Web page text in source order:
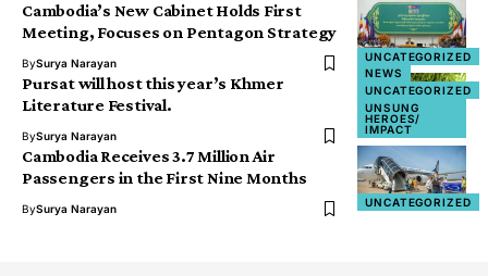
UNCATEGORIZED
Cambodia’s New Cabinet Holds First
Meeting, Focuses on Pentagon Strategy
BySurya Narayan
NEWS
UNCATEGORIZED
UNSUNG
HEROES/
IMPACT
Pursat will host this year’s Khmer
Literature Festival.
BySurya Narayan
UNCATEGORIZED
Cambodia Receives 3.7 Million Air
Passengers in the First Nine Months
BySurya Narayan